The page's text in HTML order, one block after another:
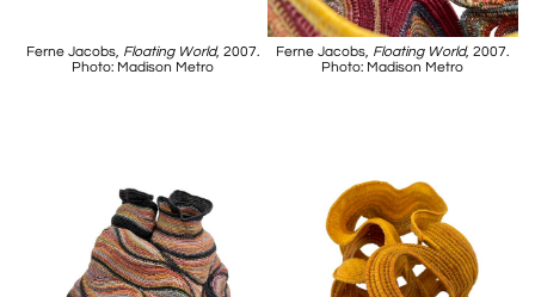
Ferne Jacobs, Floating World, 2007.
Photo: Madison Metro
Ferne Jacobs, Floating World, 2007.
Photo: Madison Metro